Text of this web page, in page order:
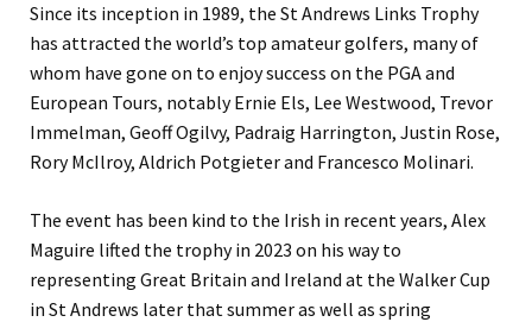
Since its inception in 1989, the St Andrews Links Trophy
has attracted the world’s top amateur golfers, many of
whom have gone on to enjoy success on the PGA and
European Tours, notably Ernie Els, Lee Westwood, Trevor
Immelman, Geoff Ogilvy, Padraig Harrington, Justin Rose,
Rory McIlroy, Aldrich Potgieter and Francesco Molinari.
The event has been kind to the Irish in recent years, Alex
Maguire lifted the trophy in 2023 on his way to
representing Great Britain and Ireland at the Walker Cup
in St Andrews later that summer as well as spring